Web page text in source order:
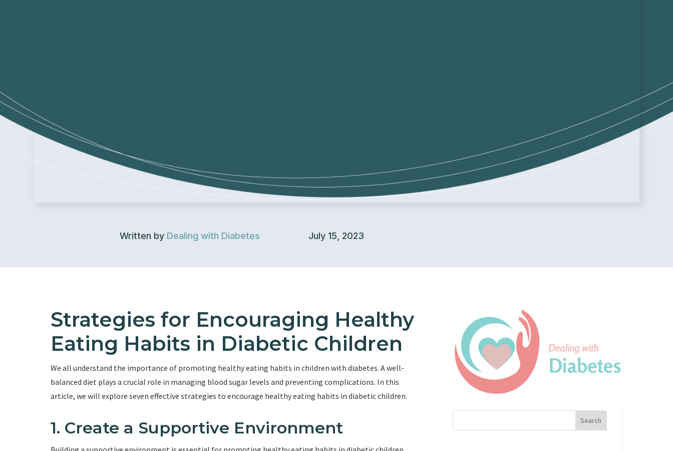
Written by Dealing with Diabetes July 15, 2023
Strategies for Encouraging Healthy
Eating Habits in Diabetic Children
We all understand the importance of promoting healthy eating habits in children with diabetes. A well-
balanced diet plays a crucial role in managing blood sugar levels and preventing complications. In this
article, we will explore seven effective strategies to encourage healthy eating habits in diabetic children.
1. Create a Supportive Environment Search